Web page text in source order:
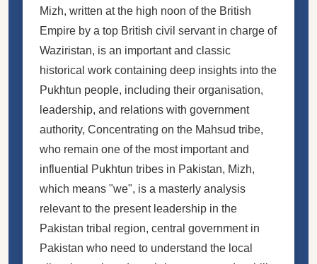
Mizh, written at the high noon of the British
Empire by a top British civil servant in charge of
Waziristan, is an important and classic
historical work containing deep insights into the
Pukhtun people, including their organisation,
leadership, and relations with government
authority, Concentrating on the Mahsud tribe,
who remain one of the most important and
influential Pukhtun tribes in Pakistan, Mizh,
which means "we", is a masterly analysis
relevant to the present leadership in the
Pakistan tribal region, central government in
Pakistan who need to understand the local